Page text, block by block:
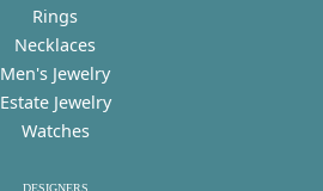
Rings
Necklaces
Men's Jewelry
Estate Jewelry
Watches
DESIGNERS